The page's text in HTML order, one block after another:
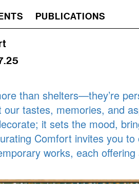
PUBLICATIONS
than shelters—they’re
our tastes, memories, and
it sets the mood,
Comfort invites you
works, each